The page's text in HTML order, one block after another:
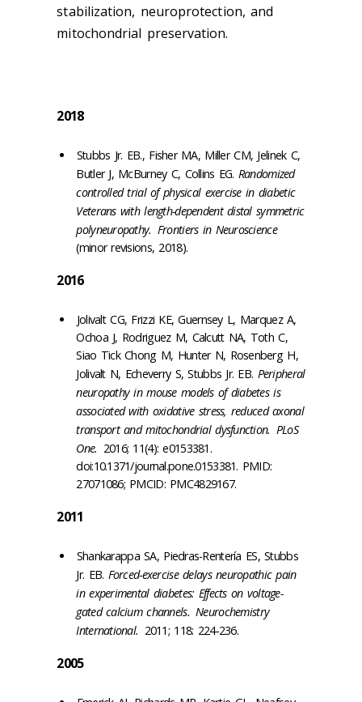
stabilization, neuroprotection, and
mitochondrial preservation.
2018
Stubbs Jr. EB., Fisher MA, Miller CM, Jelinek C,
Butler J, McBurney C, Collins EG. Randomized
controlled trial of physical exercise in diabetic
Veterans with length-dependent distal symmetric
polyneuropathy. Frontiers in Neuroscience
(minor revisions, 2018).
2016
Jolivalt CG, Frizzi KE, Guernsey L, Marquez A,
Ochoa J, Rodriguez M, Calcutt NA, Toth C,
Siao Tick Chong M, Hunter N, Rosenberg H,
Jolivalt N, Echeverry S, Stubbs Jr. EB. Peripheral
neuropathy in mouse models of diabetes is
associated with oxidative stress, reduced axonal
transport and mitochondrial dysfunction. PLoS
One. 2016; 11(4): e0153381.
doi:10.1371/journal.pone.0153381. PMID:
27071086; PMCID: PMC4829167.
2011
Shankarappa SA, Piedras-Rentería ES, Stubbs
Jr. EB. Forced-exercise delays neuropathic pain
in experimental diabetes: Effects on voltage-
gated calcium channels. Neurochemistry
International. 2011; 118: 224-236.
2005